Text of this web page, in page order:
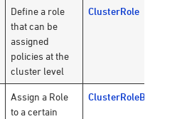
Define a role
that can be
assigned
policies at the
cluster level
ClusterRole
Assign a Role
to a certain
ClusterRoleBinding